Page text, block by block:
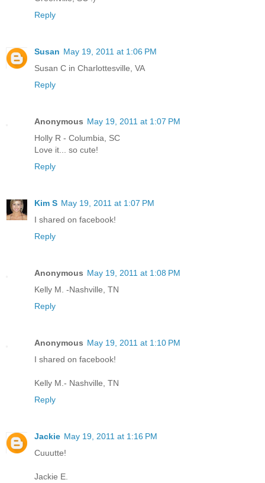
Reply
Susan May 19, 2011 at 1:06 PM
Susan C in Charlottesville, VA
Reply
Anonymous May 19, 2011 at 1:07 PM
Holly R - Columbia, SC
Love it... so cute!
Reply
Kim S May 19, 2011 at 1:07 PM
I shared on facebook!
Reply
Anonymous May 19, 2011 at 1:08 PM
Kelly M. -Nashville, TN
Reply
Anonymous May 19, 2011 at 1:10 PM
I shared on facebook!
Kelly M.- Nashville, TN
Reply
Jackie May 19, 2011 at 1:16 PM
Cuuutte!
Jackie E.